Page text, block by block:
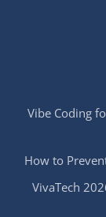
Vibe Coding
How to
VivaTech